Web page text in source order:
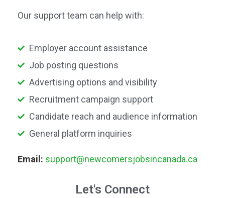
Our support team can help with:
Employer account assistance
Job posting questions
Advertising options and visibility
Recruitment campaign support
Candidate reach and audience information
General platform inquiries
Email: support@newcomersjobsincanada.ca
Let's Connect